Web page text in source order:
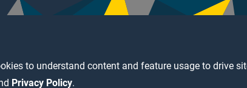
to understand content and feature usage to drive
Privacy Policy.